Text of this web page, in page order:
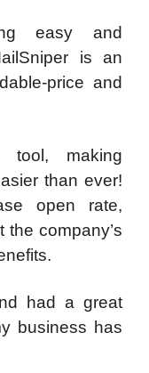
easy and
is an
price and
tool, making
than ever!
open rate,
the company’s
had a great
business has